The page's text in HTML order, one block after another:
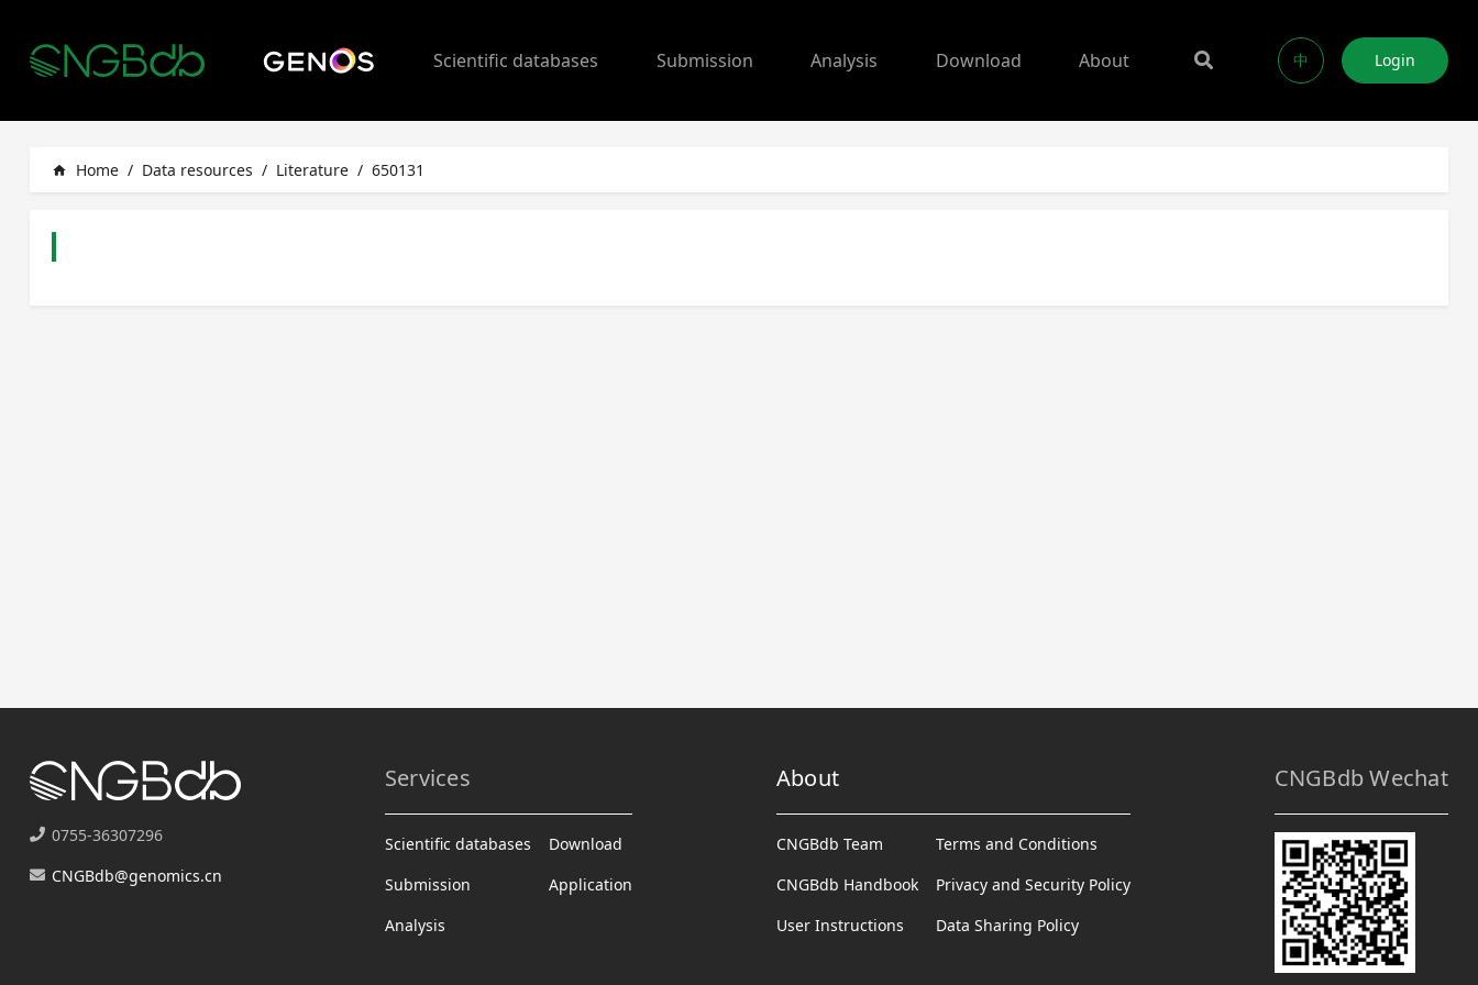
Scientific databases Submission Analysis Download About 中 Login
home Home / Data resources / Literature / 650131
0755-36307296
CNGBdb@genomics.cn
Services
Scientific databases
Submission
Analysis
Download
Application
About
CNGBdb Team
CNGBdb Handbook
User Instructions
Terms and Conditions
Privacy and Security Policy
Data Sharing Policy
CNGBdb Wechat